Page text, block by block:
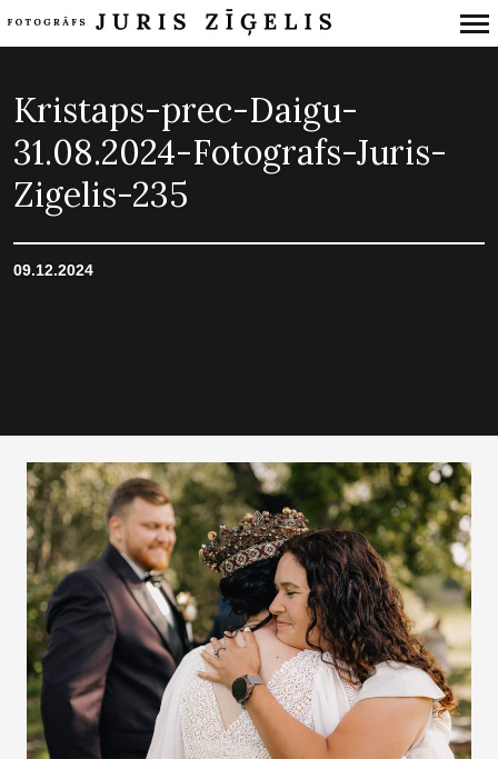
Navigation
Kristaps-prec-Daigu-
31.08.2024-Fotografs-Juris-
Zigelis-235
09.12.2024